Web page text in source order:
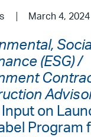
March 4, 2024
(ESG) /
on
Program